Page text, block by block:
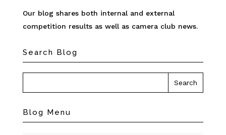
Our blog shares both internal and external
competition results as well as camera club news.
Search Blog
Blog Menu